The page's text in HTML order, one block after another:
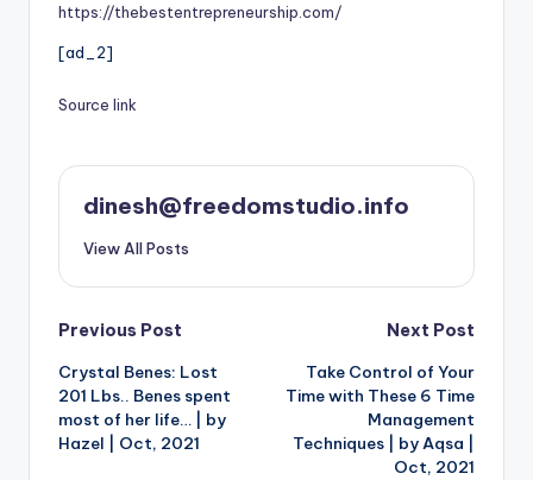
https://thebestentrepreneurship.com/
[ad_2]
Source link
dinesh@freedomstudio.info
View All Posts
Post
navigation
Previous Post
Crystal Benes: Lost
201 Lbs.. Benes spent
most of her life… | by
Hazel | Oct, 2021
Next Post
Take Control of Your
Time with These 6 Time
Management
Techniques | by Aqsa |
Oct, 2021